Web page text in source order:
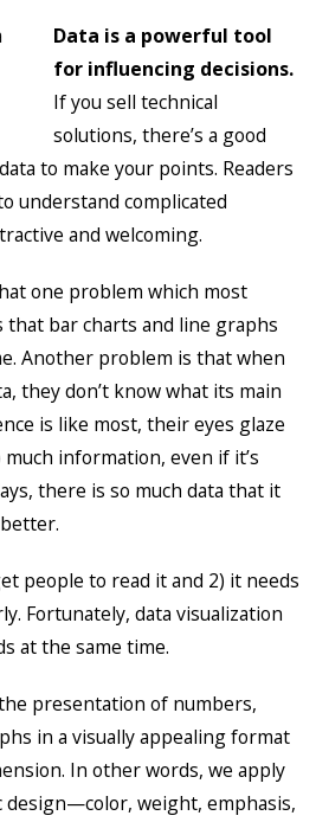
Data is a powerful tool
for influencing decisions.
If you sell technical
solutions, there’s a good
to make your points. Readers
understand complicated
and welcoming.
one problem which most
that bar charts and line graphs
Another problem is that when
they don’t know what its main
is like most, their eyes glaze
information, even if it’s
there is so much data that it
people to read it and 2) it needs
Fortunately, data visualization
at the same time.
presentation of numbers,
in a visually appealing format
In other words, we apply
weight, emphasis,